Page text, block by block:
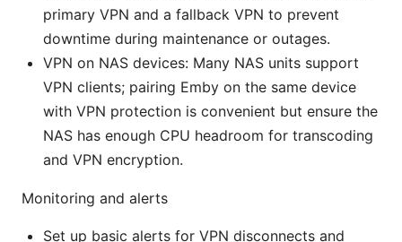
primary VPN and a fallback VPN to prevent
downtime during maintenance or outages.
VPN on NAS devices: Many NAS units support
VPN clients; pairing Emby on the same device
with VPN protection is convenient but ensure the
NAS has enough CPU headroom for transcoding
and VPN encryption.
Monitoring and alerts
Set up basic alerts for VPN disconnects and